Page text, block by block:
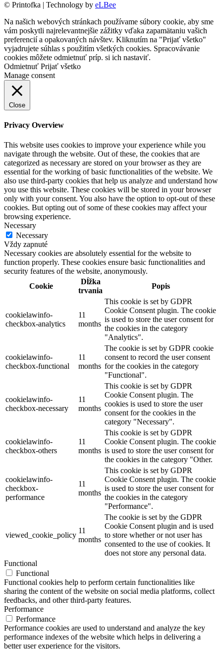
© Printofka | Technology by eLBee
Na našich webových stránkach používame súbory cookie, aby sme
vám poskytli najrelevantnejšie zážitky vďaka zapamätaniu vašich
preferencií a opakovaných návštev. Kliknutím na "Prijať všetko"
vyjadrujete súhlas s použitím všetkých cookies. Spracovávanie
cookies môžete odmietnuť príp. si ich nastaviť.
Odmietnuť Prijať všetko
Manage consent
Close
Privacy Overview
This website uses cookies to improve your experience while you
navigate through the website. Out of these, the cookies that are
categorized as necessary are stored on your browser as they are
essential for the working of basic functionalities of the website. We
also use third-party cookies that help us analyze and understand how
you use this website. These cookies will be stored in your browser
only with your consent. You also have the option to opt-out of these
cookies. But opting out of some of these cookies may affect your
browsing experience.
Necessary
Necessary
Vždy zapnuté
Necessary cookies are absolutely essential for the website to
function properly. These cookies ensure basic functionalities and
security features of the website, anonymously.
Cookie
Dĺžka
trvania
Popis
cookielawinfo-
checkbox-analytics
11
months
This cookie is set by GDPR
Cookie Consent plugin. The cookie
is used to store the user consent for
the cookies in the category
"Analytics".
cookielawinfo-
checkbox-functional
11
months
The cookie is set by GDPR cookie
consent to record the user consent
for the cookies in the category
"Functional".
cookielawinfo-
checkbox-necessary
11
months
This cookie is set by GDPR
Cookie Consent plugin. The
cookies is used to store the user
consent for the cookies in the
category "Necessary".
cookielawinfo-
checkbox-others
11
months
This cookie is set by GDPR
Cookie Consent plugin. The cookie
is used to store the user consent for
the cookies in the category "Other.
cookielawinfo-
checkbox-
performance
11
months
This cookie is set by GDPR
Cookie Consent plugin. The cookie
is used to store the user consent for
the cookies in the category
"Performance".
viewed_cookie_policy
11
months
The cookie is set by the GDPR
Cookie Consent plugin and is used
to store whether or not user has
consented to the use of cookies. It
does not store any personal data.
Functional
Functional
Functional cookies help to perform certain functionalities like
sharing the content of the website on social media platforms, collect
feedbacks, and other third-party features.
Performance
Performance
Performance cookies are used to understand and analyze the key
performance indexes of the website which helps in delivering a
better user experience for the visitors.